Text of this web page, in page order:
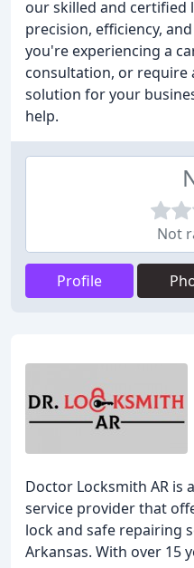
our skilled and certified
precision, efficiency,
you're experiencing a
consultation, or require
solution for your
help.
Not
Profile
Doctor Locksmith AR is
service provider that
lock and safe repairing
Arkansas. With over 15